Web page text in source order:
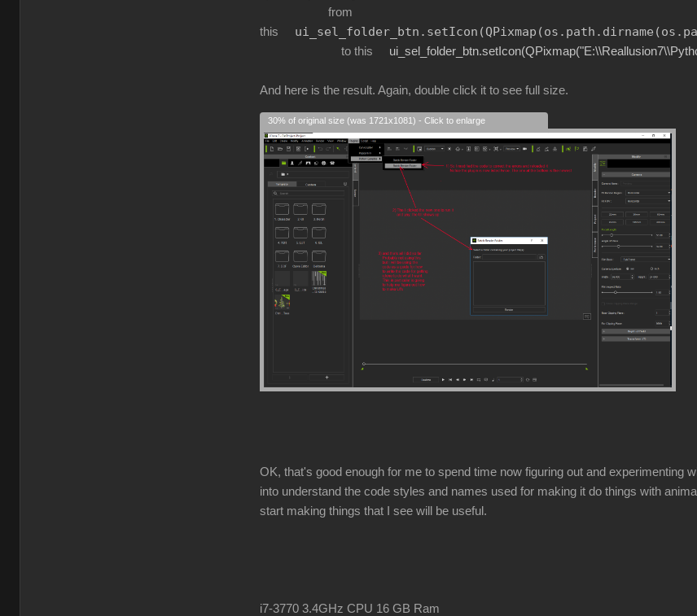
from
this
to this
And here is the result. Again, double click it to see full size.
30% of original size (was 1721x1081) - Click to enlarge
OK, that's good enough for me to spend time now figuring out and experimenting
into understand the code styles and names used for making it do things with
start making things that I see will be useful.
i7-3770 3.4GHz CPU 16 GB Ram